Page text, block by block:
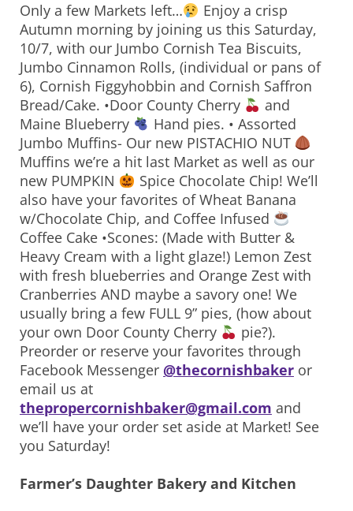
Only a few Markets left…
Enjoy a crisp
Autumn morning by joining us this Saturday,
10/7, with our Jumbo Cornish Tea Biscuits,
Jumbo Cinnamon Rolls, (individual or pans of
6), Cornish Figgyhobbin and Cornish Saffron
Bread/Cake. •Door County Cherry
and
Maine Blueberry
Hand pies. • Assorted
Jumbo Muffins- Our new PISTACHIO NUT
Muffins we’re a hit last Market as well as our
new PUMPKIN
Spice Chocolate Chip! We’ll
also have your favorites of Wheat Banana
w/Chocolate Chip, and Coffee Infused
Coffee Cake •Scones: (Made with Butter &
Heavy Cream with a light glaze!) Lemon Zest
with fresh blueberries and Orange Zest with
Cranberries AND maybe a savory one! We
usually bring a few FULL 9” pies, (how about
your own Door County Cherry
pie?).
Preorder or reserve your favorites through
Facebook Messenger @thecornishbaker or
email us at
thepropercornishbaker@gmail.com and
we’ll have your order set aside at Market! See
you Saturday!
Farmer’s Daughter Bakery and Kitchen